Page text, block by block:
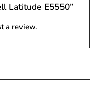
Latitude E5550”
a review.